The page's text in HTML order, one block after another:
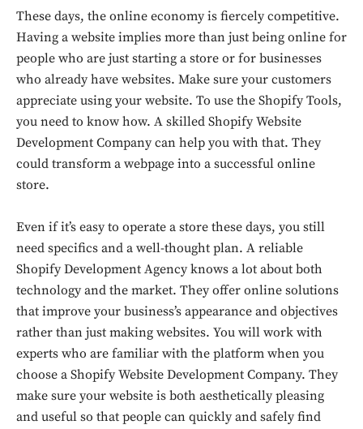
These days, the online economy is fiercely competitive.
Having a website implies more than just being online for
people who are just starting a store or for businesses
who already have websites. Make sure your customers
appreciate using your website. To use the Shopify Tools,
you need to know how. A skilled Shopify Website
Development Company can help you with that. They
could transform a webpage into a successful online
store.
Even if it’s easy to operate a store these days, you still
need specifics and a well-thought plan. A reliable
Shopify Development Agency knows a lot about both
technology and the market. They offer online solutions
that improve your business’s appearance and objectives
rather than just making websites. You will work with
experts who are familiar with the platform when you
choose a Shopify Website Development Company. They
make sure your website is both aesthetically pleasing
and useful so that people can quickly and safely find